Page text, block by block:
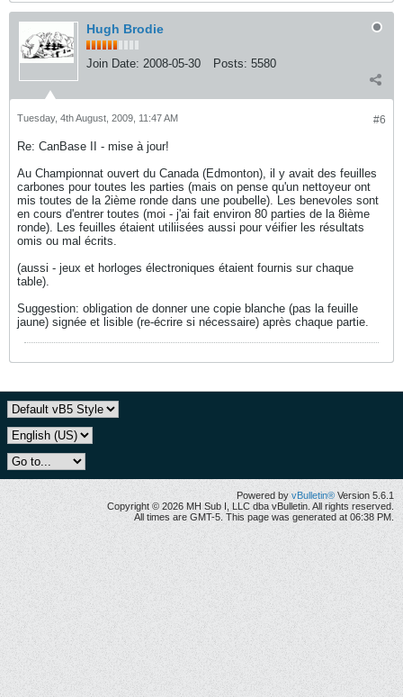
Hugh Brodie
Join Date: 2008-05-30 Posts: 5580
#6
Tuesday, 4th August, 2009, 11:47 AM
Re: CanBase II - mise à jour!
Au Championnat ouvert du Canada (Edmonton), il y avait des feuilles
carbones pour toutes les parties (mais on pense qu'un nettoyeur ont
mis toutes de la 2ième ronde dans une poubelle). Les benevoles sont
en cours d'entrer toutes (moi - j'ai fait environ 80 parties de la 8ième
ronde). Les feuilles étaient utiliisées aussi pour véifier les résultats
omis ou mal écrits.
(aussi - jeux et horloges électroniques étaient fournis sur chaque
table).
Suggestion: obligation de donner une copie blanche (pas la feuille
jaune) signée et lisible (re-écrire si nécessaire) après chaque partie.
Powered by vBulletin® Version 5.6.1
Copyright © 2026 MH Sub I, LLC dba vBulletin. All rights reserved.
All times are GMT-5. This page was generated at 06:38 PM.